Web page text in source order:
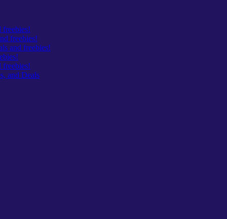
freebies!
freebies!
and freebies!
freebies!
and Deals